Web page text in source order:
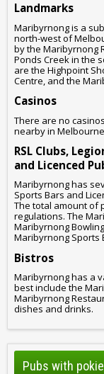
Landmarks
Maribyrnong is a
north-west of
by the Maribyrnong
Ponds Creek in the
are the Highpoint
Centre, and the
Casinos
There are no
nearby in
RSL Clubs,
and Licenced
Maribyrnong has
Sports Bars and
The total amount of
regulations. The
Maribyrnong
Maribyrnong Sports
Bistros
Maribyrnong has a
best include the
Maribyrnong
dishes and drinks.
Pubs with